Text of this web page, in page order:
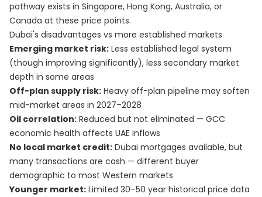
pathway exists in Singapore, Hong Kong, Australia, or
Canada at these price points.
Dubai's disadvantages vs more established markets
Emerging market risk: Less established legal system
(though improving significantly), less secondary market
depth in some areas
Off-plan supply risk: Heavy off-plan pipeline may soften
mid-market areas in 2027–2028
Oil correlation: Reduced but not eliminated — GCC
economic health affects UAE inflows
No local market credit: Dubai mortgages available, but
many transactions are cash — different buyer
demographic to most Western markets
Younger market: Limited 30–50 year historical price data